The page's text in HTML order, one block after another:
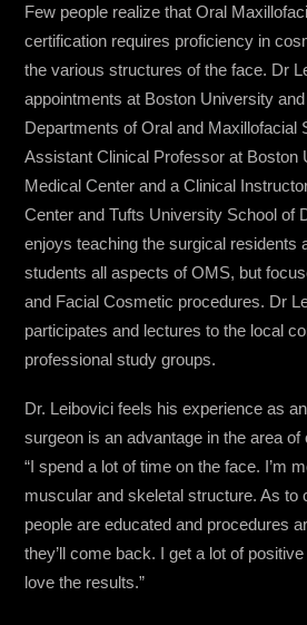
Few people realize that Oral
certification requires proficiency in
the various structures of the face. Dr
appointments at Boston University
Departments of Oral and Maxillofacial
Assistant Clinical Professor at Boston
Medical Center and a Clinical
Center and Tufts University School of
enjoys teaching the surgical residents
students all aspects of OMS, but
and Facial Cosmetic procedures. Dr
participates and lectures to the local
professional study groups.
Dr. Leibovici feels his experience as
surgeon is an advantage in the area
“I spend a lot of time on the face. I’m
muscular and skeletal structure. As to
people are educated and procedures
they’ll come back. I get a lot of
love the results.”